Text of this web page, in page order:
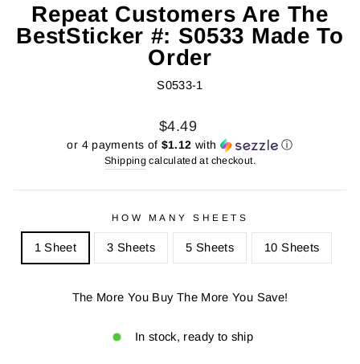
Repeat Customers Are The
BestSticker #: S0533 Made To
Order
S0533-1
Regular
price
Sale
price
$4.49
or 4 payments of $1.12 with ⓘ
Shipping calculated at checkout.
HOW MANY SHEETS
1 Sheet 3 Sheets 5 Sheets 10 Sheets
The More You Buy The More You Save!
In stock, ready to ship